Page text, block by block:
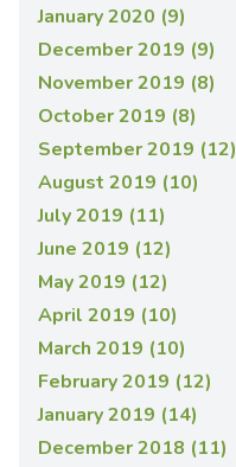
January 2020 (9)
December 2019 (9)
November 2019 (8)
October 2019 (8)
September 2019 (12)
August 2019 (10)
July 2019 (11)
June 2019 (12)
May 2019 (12)
April 2019 (10)
March 2019 (10)
February 2019 (12)
January 2019 (14)
December 2018 (11)